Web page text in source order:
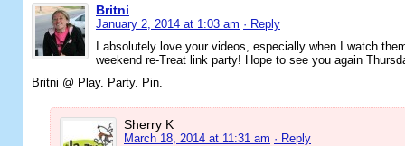
Britni
January 2, 2014 at 1:03 am · Reply
I absolutely love your videos, especially when I watch
weekend re-Treat link party! Hope to see you again
Britni @ Play. Party. Pin.
Sherry K
March 18, 2014 at 11:31 am · Reply